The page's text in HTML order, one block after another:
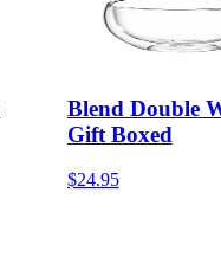
Blend Double
Gift Boxed
$24.95